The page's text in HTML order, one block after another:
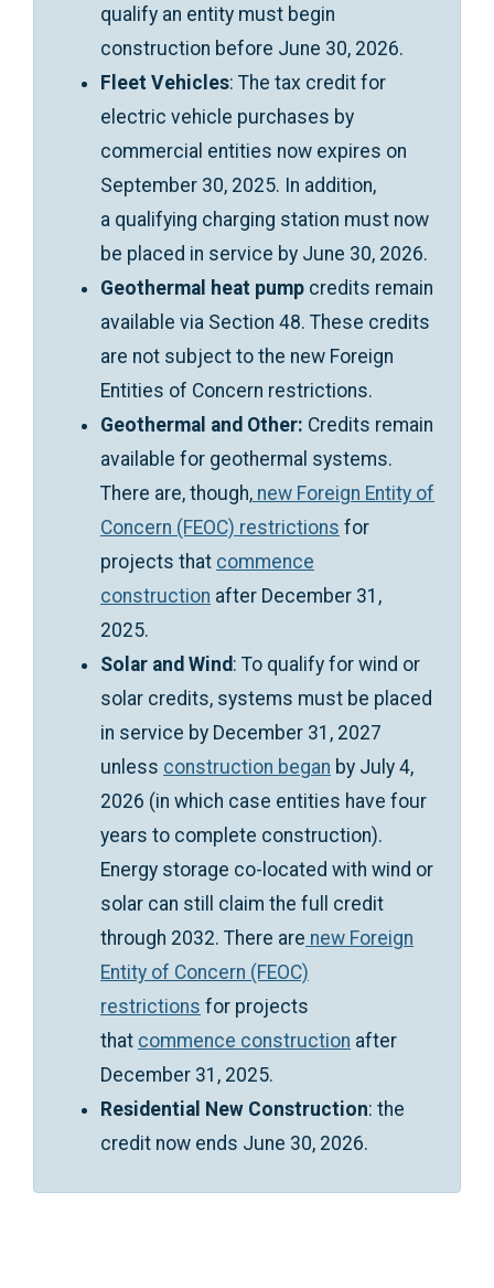
qualify an entity must begin
construction before June 30, 2026.
Fleet Vehicles: The tax credit for
electric vehicle purchases by
commercial entities now expires on
September 30, 2025. In addition,
a qualifying charging station must now
be placed in service by June 30, 2026.
Geothermal heat pump credits remain
available via Section 48. These credits
are not subject to the new Foreign
Entities of Concern restrictions.
Geothermal and Other: Credits remain
available for geothermal systems.
There are, though, new Foreign Entity of
Concern (FEOC) restrictions for
projects that commence
construction after December 31,
2025.
Solar and Wind : To qualify for wind or
solar credits, systems must be placed
in service by December 31, 2027
unless construction began by July 4,
2026 (in which case entities have four
years to complete construction).
Energy storage co-located with wind or
solar can still claim the full credit
through 2032. There are new Foreign
Entity of Concern (FEOC)
restrictions for projects
that commence construction after
December 31, 2025.
Residential New Construction: the
credit now ends June 30, 2026.